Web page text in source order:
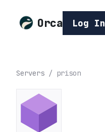
Orca Log In
Servers / prison